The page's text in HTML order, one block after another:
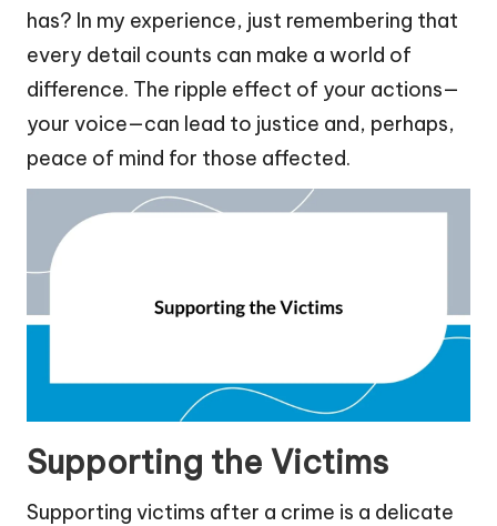
has? In my experience, just remembering that
every detail counts can make a world of
difference. The ripple effect of your actions—
your voice—can lead to justice and, perhaps,
peace of mind for those affected.
Supporting the Victims
Supporting victims after a crime is a delicate